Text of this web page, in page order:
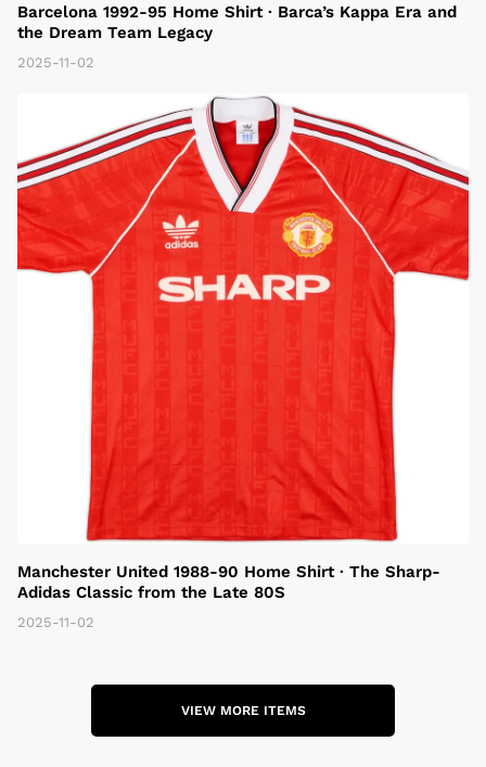
Barcelona 1992-95 Home Shirt · Barca’s Kappa Era and
the Dream Team Legacy
2025-11-02
Manchester United 1988-90 Home Shirt · The Sharp-
Adidas Classic from the Late 80S
2025-11-02
VIEW MORE ITEMS